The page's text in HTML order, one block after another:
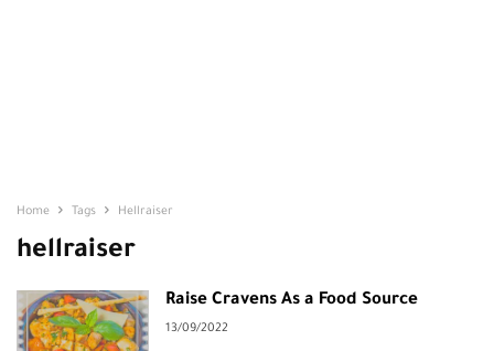
Home Tags Hellraiser
hellraiser
Raise Cravens As a Food Source
13/09/2022